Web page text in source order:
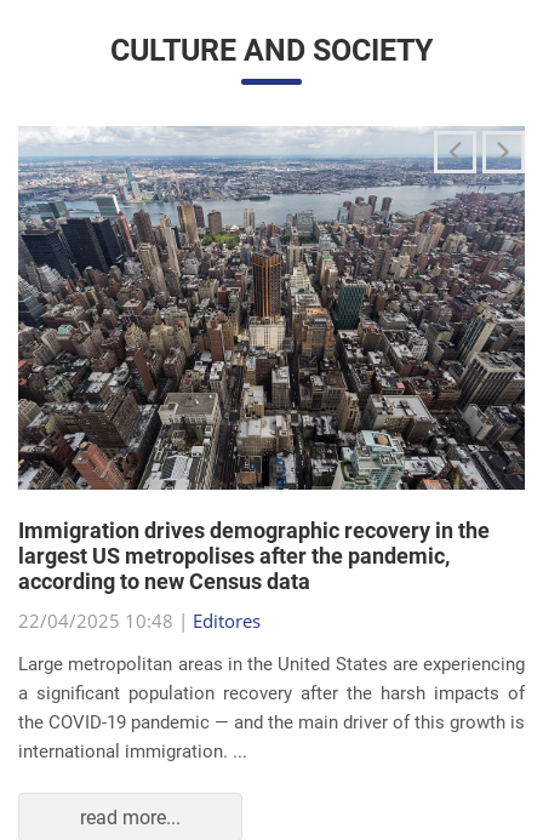
largest US metropolises after the pandemic,
according to new Census data
22/04/2025 10:48 |Editores
Large metropolitan areas in the United States are experiencing
a significant population recovery after the harsh impacts of
the COVID-19 pandemic — and the main driver of this growth is
international immigration. ...
read more...